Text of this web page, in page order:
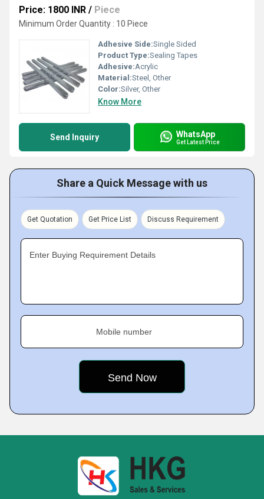
Price: 1800 INR / Piece
Minimum Order Quantity : 10 Piece
Adhesive Side:Single Sided
Product Type:Sealing Tapes
Adhesive:Acrylic
Material:Steel, Other
Color:Silver, Other
Know More
Send Inquiry WhatsApp
Get Latest Price
Share a Quick Message with us
Get Quotation Get Price List Discuss Requirement
Enter Buying Requirement Details
Mobile number